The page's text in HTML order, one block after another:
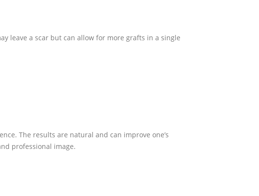
leave a scar but can allow for more grafts in a single
The results are natural and can improve one’s
professional image.